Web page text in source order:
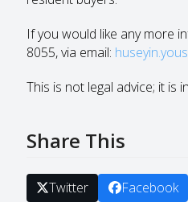
If you would like any more
8055, via email:
This is not legal advice; it
Share This
Twitter Facebook